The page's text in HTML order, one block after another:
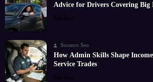
Advice for Drivers Covering Big
Read More
Soomro Seo
How Admin Skills Shape
Service Trades
Read More